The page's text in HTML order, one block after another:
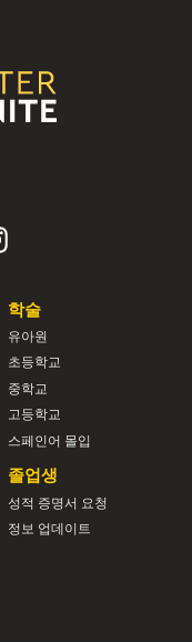
학술
유아원
초등학교
중학교
고등학교
스페인어 몰입
졸업생
성적 증명서 요청
정보 업데이트